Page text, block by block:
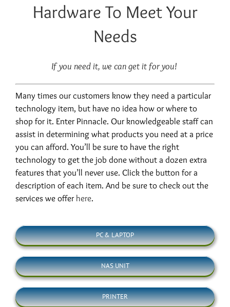
Hardware To Meet Your
Needs
If you need it, we can get it for you!
Many times our customers know they need a particular
technology item, but have no idea how or where to
shop for it. Enter Pinnacle. Our knowledgeable staff can
assist in determining what products you need at a price
you can afford. You’ll be sure to have the right
technology to get the job done without a dozen extra
features that you’ll never use. Click the button for a
description of each item. And be sure to check out the
services we offer here.
PC & LAPTOP
NAS UNIT
PRINTER